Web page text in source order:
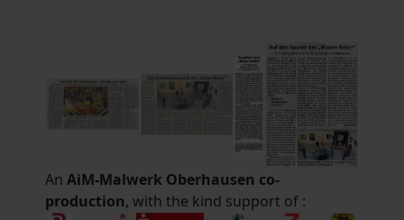
An AiM-Malwerk Oberhausen co-
production, with the kind support of :